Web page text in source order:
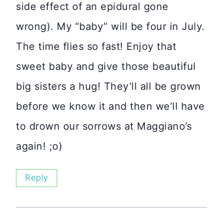
side effect of an epidural gone
wrong). My “baby” will be four in July.
The time flies so fast! Enjoy that
sweet baby and give those beautiful
big sisters a hug! They’ll all be grown
before we know it and then we’ll have
to drown our sorrows at Maggiano’s
again! ;o)
Reply